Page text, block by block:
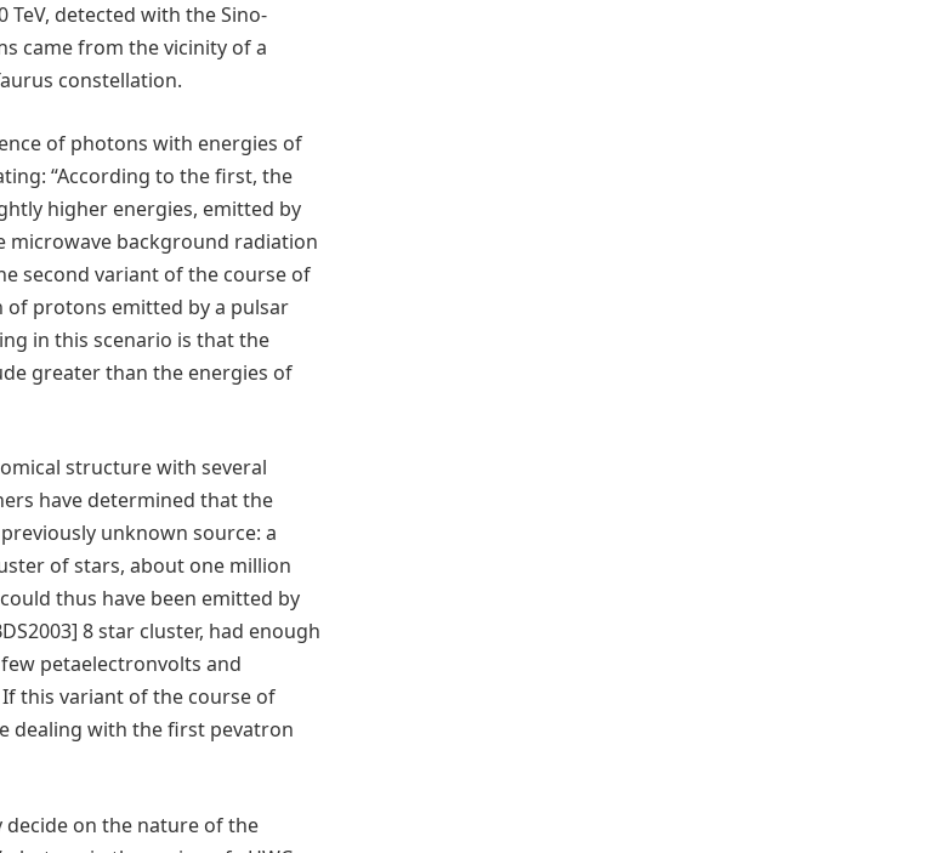
detected with the Sino-
came from the vicinity of a
constellation.
of photons with energies of
“According to the first, the
higher energies, emitted by
background radiation
second variant of the course of
protons emitted by a pulsar
in this scenario is that the
greater than the energies of
structure with several
have determined that the
unknown source: a
of stars, about one million
thus have been emitted by
8 star cluster, had enough
petaelectronvolts and
this variant of the course of
dealing with the first pevatron
on the nature of the